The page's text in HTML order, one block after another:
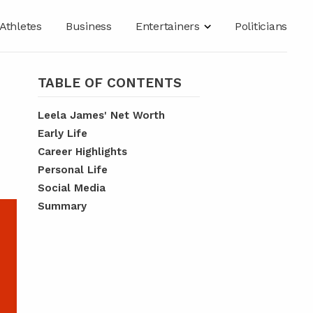
Business Entertainers Politicians
TABLE OF CONTENTS
Leela James' Net Worth
Early Life
Career Highlights
Personal Life
Social Media
Summary